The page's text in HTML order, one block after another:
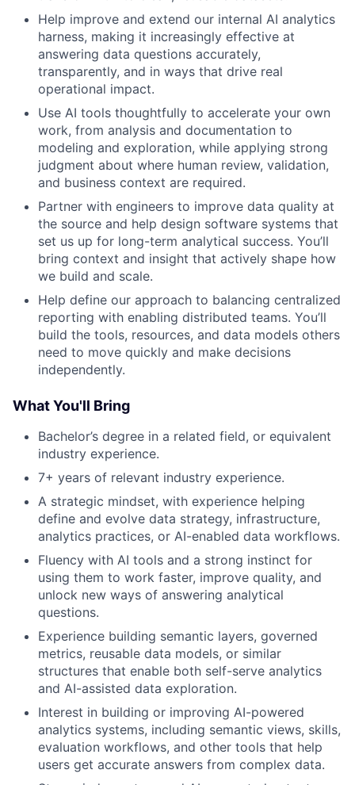
Help improve and extend our internal AI analytics
harness, making it increasingly effective at
answering data questions accurately,
transparently, and in ways that drive real
operational impact.
Use AI tools thoughtfully to accelerate your own
work, from analysis and documentation to
modeling and exploration, while applying strong
judgment about where human review, validation,
and business context are required.
Partner with engineers to improve data quality at
the source and help design software systems that
set us up for long-term analytical success. You’ll
bring context and insight that actively shape how
we build and scale.
Help define our approach to balancing centralized
reporting with enabling distributed teams. You’ll
build the tools, resources, and data models others
need to move quickly and make decisions
independently.
What You'll Bring
Bachelor’s degree in a related field, or equivalent
industry experience.
7+ years of relevant industry experience.
A strategic mindset, with experience helping
define and evolve data strategy, infrastructure,
analytics practices, or AI-enabled data workflows.
Fluency with AI tools and a strong instinct for
using them to work faster, improve quality, and
unlock new ways of answering analytical
questions.
Experience building semantic layers, governed
metrics, reusable data models, or similar
structures that enable both self-serve analytics
and AI-assisted data exploration.
Interest in building or improving AI-powered
analytics systems, including semantic views, skills,
evaluation workflows, and other tools that help
users get accurate answers from complex data.